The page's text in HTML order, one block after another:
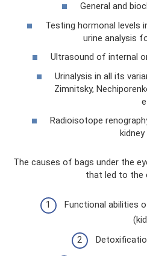
General and
Testing hormonal levels
urine analysis
Ultrasound of internal
Urinalysis in all its
Zimnitsky,
Radioisotope
The causes of bags under the
that led to the
Functional abilities